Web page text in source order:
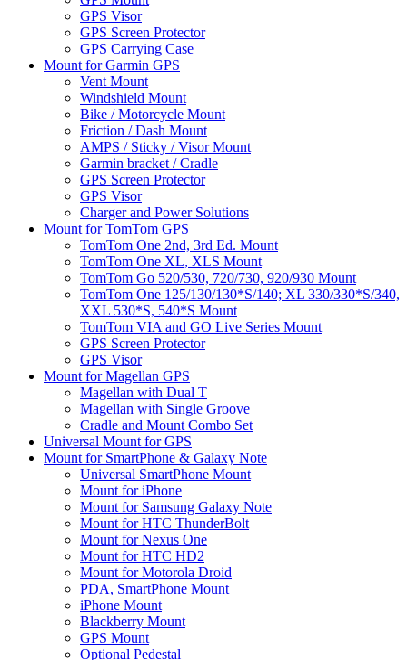
GPS Visor
GPS Screen Protector
GPS Carrying Case
Mount for Garmin GPS
Vent Mount
Windshield Mount
Bike / Motorcycle Mount
Friction / Dash Mount
AMPS / Sticky / Visor Mount
Garmin bracket / Cradle
GPS Screen Protector
GPS Visor
Charger and Power Solutions
Mount for TomTom GPS
TomTom One 2nd, 3rd Ed. Mount
TomTom One XL, XLS Mount
TomTom Go 520/530, 720/730, 920/930 Mount
TomTom One 125/130/130*S/140; XL 330/330*S/340,
XXL 530*S, 540*S Mount
TomTom VIA and GO Live Series Mount
GPS Screen Protector
GPS Visor
Mount for Magellan GPS
Magellan with Dual T
Magellan with Single Groove
Cradle and Mount Combo Set
Universal Mount for GPS
Mount for SmartPhone & Galaxy Note
Universal SmartPhone Mount
Mount for iPhone
Mount for Samsung Galaxy Note
Mount for HTC ThunderBolt
Mount for Nexus One
Mount for HTC HD2
Mount for Motorola Droid
PDA, SmartPhone Mount
iPhone Mount
Blackberry Mount
GPS Mount
Optional Pedestal